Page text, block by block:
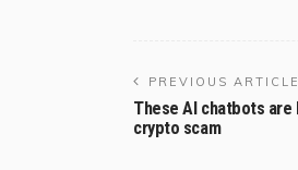
PREVIOUS ARTICLE
These AI chatbots are
crypto scam